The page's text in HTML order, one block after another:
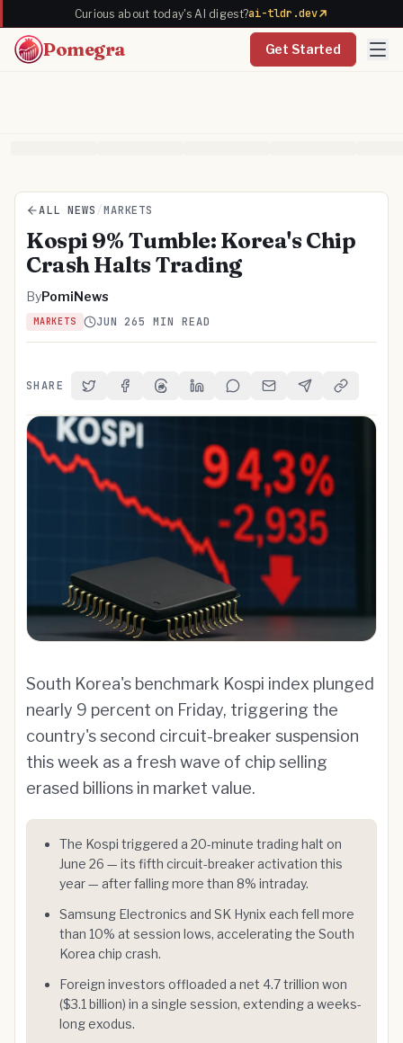
Curious about today's AI digest?ai-tldr.dev
Pomegra Get Started
ALL NEWS /MARKETS
Kospi 9% Tumble: Korea's Chip
Crash Halts Trading
ByPomiNews
MARKETS JUN 265 MIN READ
SHARE Share on Twitter
Share on Facebook
Share on Threads
Share on LinkedIn
Share on Reddit
Share via Email
Share onCopy Link
South Korea's benchmark Kospi index plunged
nearly 9 percent on Friday, triggering the
country's second circuit-breaker suspension
this week as a fresh wave of chip selling
erased billions in market value.
The Kospi triggered a 20-minute trading halt on
June 26 — its fifth circuit-breaker activation this
year — after falling more than 8% intraday.
Samsung Electronics and SK Hynix each fell more
than 10% at session lows, accelerating the South
Korea chip crash.
Foreign investors offloaded a net 4.7 trillion won
($3.1 billion) in a single session, extending a weeks-
long exodus.